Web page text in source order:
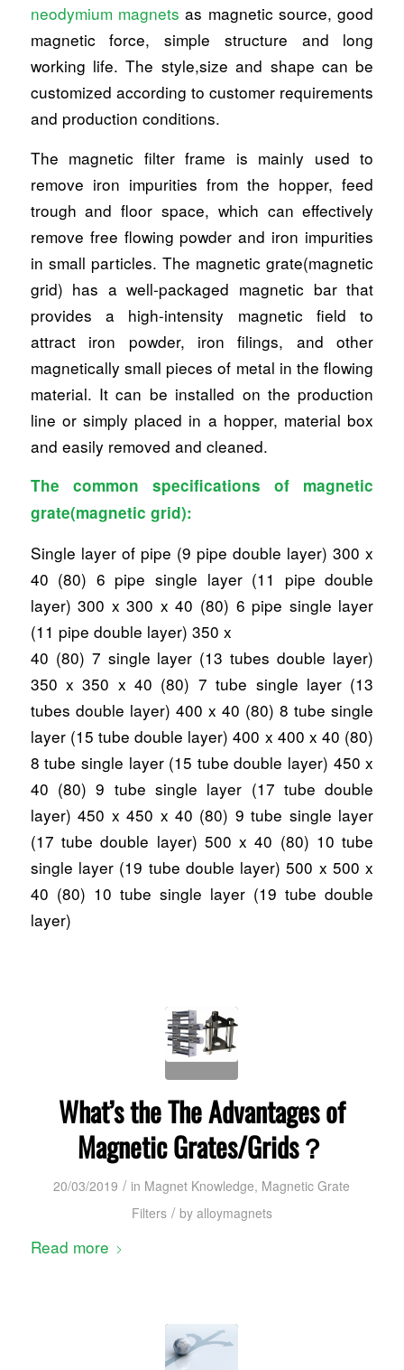
neodymium magnets as magnetic source, good
magnetic force, simple structure and long
working life. The style,size and shape can be
customized according to customer requirements
and production conditions.
The magnetic filter frame is mainly used to
remove iron impurities from the hopper, feed
trough and floor space, which can effectively
remove free flowing powder and iron impurities
in small particles. The magnetic grate(magnetic
grid) has a well-packaged magnetic bar that
provides a high-intensity magnetic field to
attract iron powder, iron filings, and other
magnetically small pieces of metal in the flowing
material. It can be installed on the production
line or simply placed in a hopper, material box
and easily removed and cleaned.
The common specifications of magnetic
grate(magnetic grid):
Single layer of pipe (9 pipe double layer) 300 x
40 (80) 6 pipe single layer (11 pipe double
layer) 300 x 300 x 40 (80) 6 pipe single layer
(11 pipe double layer) 350 x
40 (80) 7 single layer (13 tubes double layer)
350 x 350 x 40 (80) 7 tube single layer (13
tubes double layer) 400 x 40 (80) 8 tube single
layer (15 tube double layer) 400 x 400 x 40 (80)
8 tube single layer (15 tube double layer) 450 x
40 (80) 9 tube single layer (17 tube double
layer) 450 x 450 x 40 (80) 9 tube single layer
(17 tube double layer) 500 x 40 (80) 10 tube
single layer (19 tube double layer) 500 x 500 x
40 (80) 10 tube single layer (19 tube double
layer)
What’s the The Advantages of
Magnetic Grates/Grids？
20/03/2019 / in Magnet Knowledge, Magnetic Grate
Filters / by alloymagnets
Read more